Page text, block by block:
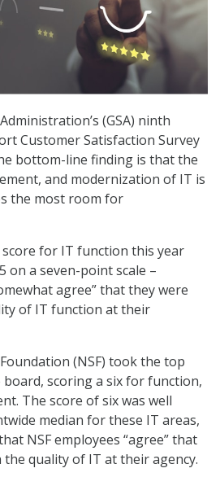
(GSA) ninth
Customer Satisfaction Survey
bottom-line finding is that the
and modernization of IT is
the most room for
for IT function this year
on a seven-point scale –
agree” that they were
of IT function at their
(NSF) took the top
scoring a six for function,
The score of six was well
median for these IT areas,
NSF employees “agree” that
quality of IT at their agency.